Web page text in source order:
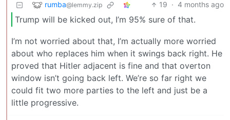
rumba@lemmy.zip 19 · 4 months ago
Trump will be kicked out, I’m 95% sure of that.
I’m not worried about that, I’m actually more worried
about who replaces him when it swings back right. He
proved that Hitler adjacent is fine and that overton
window isn’t going back left. We’re so far right we
could fit two more parties to the left and just be a
little progressive.